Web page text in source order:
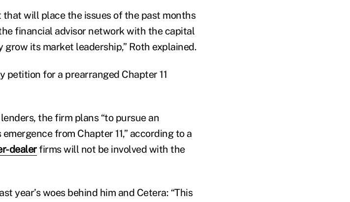
will place the issues of the past months
financial advisor network with the capital
its market leadership,” Roth explained.
petition for a prearranged Chapter 11
the firm plans “to pursue an
from Chapter 11,” according to a
dealerfirms will not be involved with the
year’s woes behind him and Cetera: “This